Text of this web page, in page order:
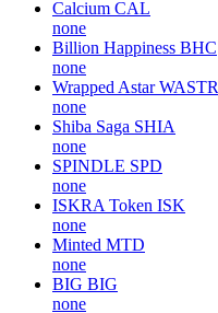
Calcium CAL
none
Billion Happiness BHC
none
Wrapped Astar WASTR
none
Shiba Saga SHIA
none
SPINDLE SPD
none
ISKRA Token ISK
none
Minted MTD
none
BIG BIG
none